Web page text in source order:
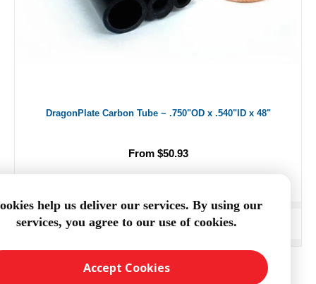
DragonPlate Carbon Tube ~ .750"OD x .540"ID x 48"
From $50.93
ADD TO CART
help us deliver our services. By using our
services, you agree to our use of cookies.
Accept Cookies